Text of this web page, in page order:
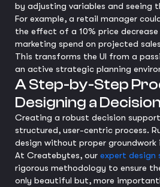
by adjusting variables and seeing
For example, a retail manager
the effect of a 10% price decrease
marketing spend on projected
This transforms the UI from a
an active strategic planning
A Step-by-Step
Designing a
Creating a robust decision support
structured, user-centric process.
design without proper
At Createbytes, our expert design
rigorous methodology to ensure
only beautiful but, more